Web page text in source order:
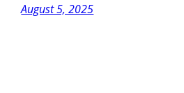
August 5, 2025